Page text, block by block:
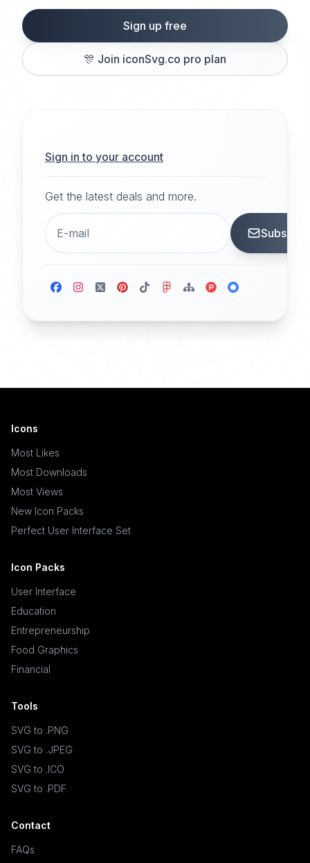
Sign up free
🎊 Join iconSvg.co pro plan
Sign in to your account
Get the latest deals and more.
Icons
Most Likes
Most Downloads
Most Views
New Icon Packs
Perfect User Interface Set
Icon Packs
User Interface
Education
Entrepreneurship
Food Graphics
Financial
Tools
SVG to .PNG
SVG to .JPEG
SVG to .ICO
SVG to .PDF
Contact
FAQs